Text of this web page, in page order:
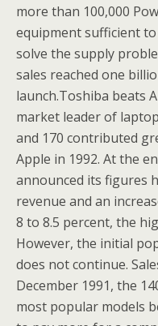
more than 100,000
equipment sufficient
solve the supply
sales reached one
launch.Toshiba beats
market leader of
and 170 contributed
Apple in 1992. At the
announced its figures
revenue and an
8 to 8.5 percent, the
However, the initial
does not continue.
December 1991, the
most popular models